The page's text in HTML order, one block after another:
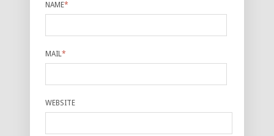
NAME*
MAIL*
WEBSITE